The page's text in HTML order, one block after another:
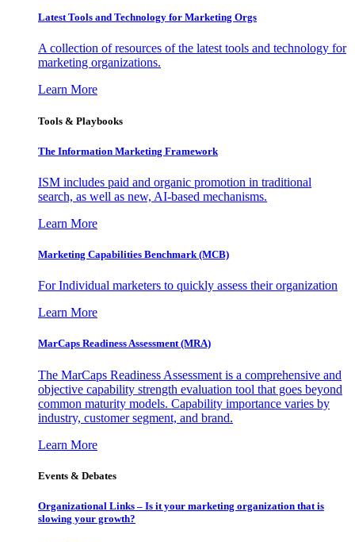
Latest Tools and Technology for Marketing Orgs
A collection of resources of the latest tools and technology for
marketing organizations.
Learn More
Tools & Playbooks
The Information Marketing Framework
ISM includes paid and organic promotion in traditional
search, as well as new, AI-based mechanisms.
Learn More
Marketing Capabilities Benchmark (MCB)
For Individual marketers to quickly assess their organization
Learn More
MarCaps Readiness Assessment (MRA)
The MarCaps Readiness Assessment is a comprehensive and
objective capability strength evaluation tool that goes beyond
common maturity models. Capability importance varies by
industry, customer segment, and brand.
Learn More
Events & Debates
Organizational Links – Is it your marketing organization that is
slowing your growth?